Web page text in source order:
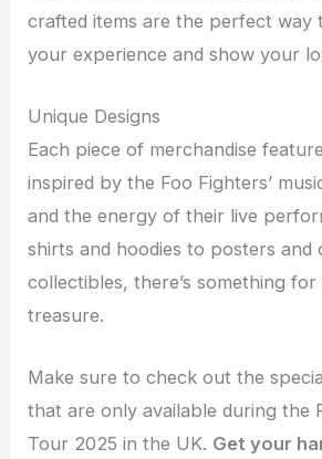
crafted items are the perfect way
your experience and show your
Unique Designs
Each piece of merchandise
inspired by the Foo Fighters’
and the energy of their live
shirts and hoodies to posters and
collectibles, there’s something
treasure.
Make sure to check out the
that are only available during the
Tour 2025 in the UK. Get your